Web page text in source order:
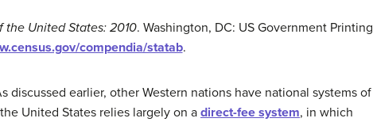
United States: 2010. Washington, DC: US Government Printing
compendia/statab.
discussed earlier, other Western nations have national systems of
United States relies largely on a direct-fee system, in which